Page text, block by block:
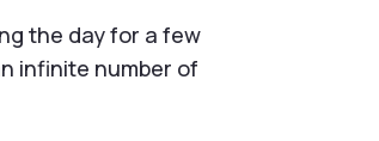
the day for a few
infinite number of